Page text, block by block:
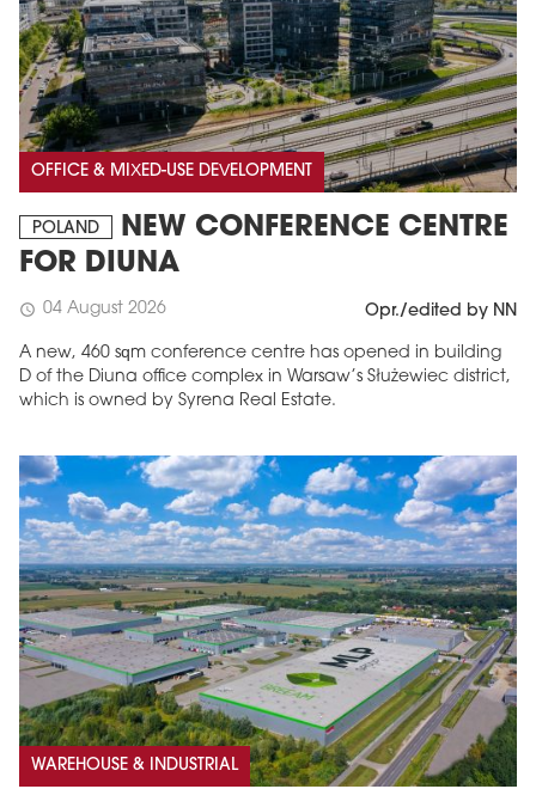
OFFICE & MIXED-USE DEVELOPMENT
POLAND
NEW CONFERENCE CENTRE
FOR DIUNA
schedule 04 August 2026 Opr./edited by NN
A new, 460 sqm conference centre has opened in building
D of the Diuna office complex in Warsaw’s Służewiec district,
which is owned by Syrena Real Estate.
WAREHOUSE & INDUSTRIAL